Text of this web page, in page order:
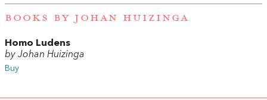
BOOKS BY JOHAN HUIZINGA
Homo Ludens
by Johan Huizinga
Buy